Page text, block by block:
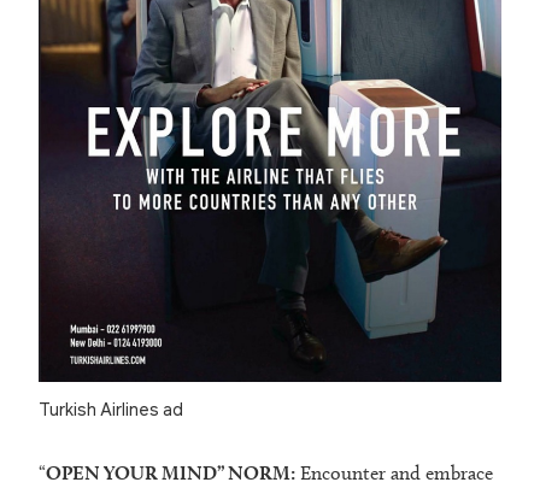
Turkish Airlines ad
“OPEN YOUR MIND” NORM: Encounter and embrace